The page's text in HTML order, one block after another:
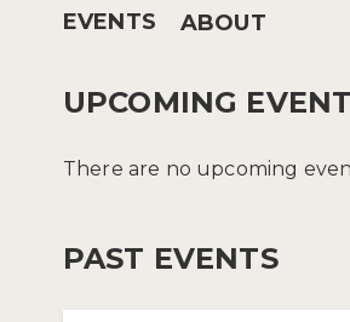
EVENTS ABOUT
UPCOMING
There are no upcoming
PAST EVENTS